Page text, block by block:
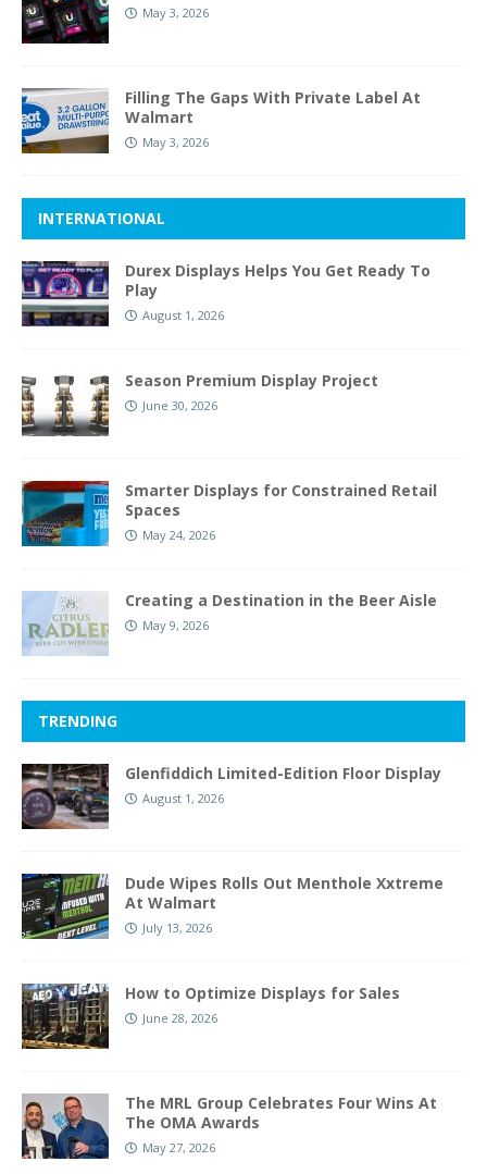
May 3, 2026
Filling The Gaps With Private Label At
Walmart
May 3, 2026
INTERNATIONAL
Durex Displays Helps You Get Ready To
Play
August 1, 2026
Season Premium Display Project
June 30, 2026
Smarter Displays for Constrained Retail
Spaces
May 24, 2026
Creating a Destination in the Beer Aisle
May 9, 2026
TRENDING
Glenfiddich Limited-Edition Floor Display
August 1, 2026
Dude Wipes Rolls Out Menthole Xxtreme
At Walmart
July 13, 2026
How to Optimize Displays for Sales
June 28, 2026
The MRL Group Celebrates Four Wins At
The OMA Awards
May 27, 2026